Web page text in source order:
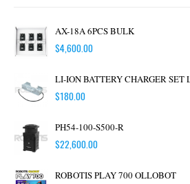
AX-18A 6PCS BULK
$4,600.00
LI-ION BATTERY CHARGER SET
$180.00
PH54-100-S500-R
$22,600.00
ROBOTIS PLAY 700 OLLOBOT